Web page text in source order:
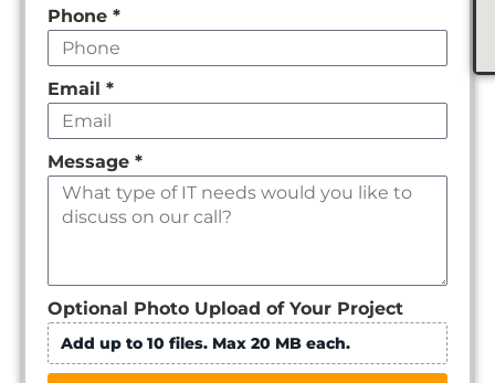
Phone*
Email*
Message*
Optional Photo Upload of Your Project
Add up to 10 files. Max 20 MB each.